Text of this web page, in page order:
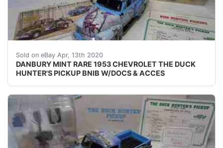
Sold on eBay Apr, 13th 2020
DANBURY MINT RARE 1953 CHEVROLET THE DUCK
HUNTER'S PICKUP BNIB W/DOCS & ACCES
UP FOR SALE IS A&nbsp;RARE DM MODEL OFA1953